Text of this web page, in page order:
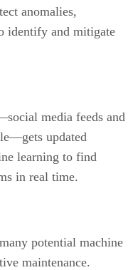
anomalies,
identify and mitigate
media feeds and
updated
learning to find
in real time.
potential machine
maintenance.